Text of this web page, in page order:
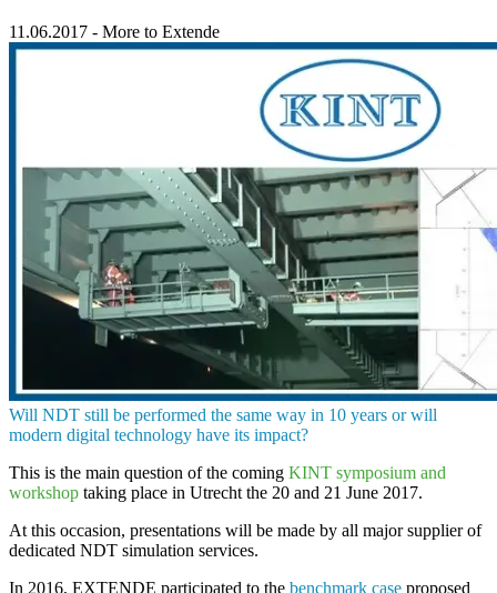
11.06.2017 - More to Extende
Will NDT still be performed the same way in 10 years or will
modern digital technology have its impact?
This is the main question of the coming KINT symposium and
workshop taking place in Utrecht the 20 and 21 June 2017.
At this occasion, presentations will be made by all major supplier of
dedicated NDT simulation services.
In 2016, EXTENDE participated to the benchmark case proposed